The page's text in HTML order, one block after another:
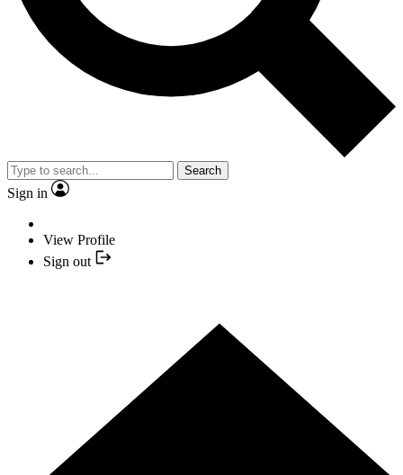
Search
Sign in
View Profile
Sign out